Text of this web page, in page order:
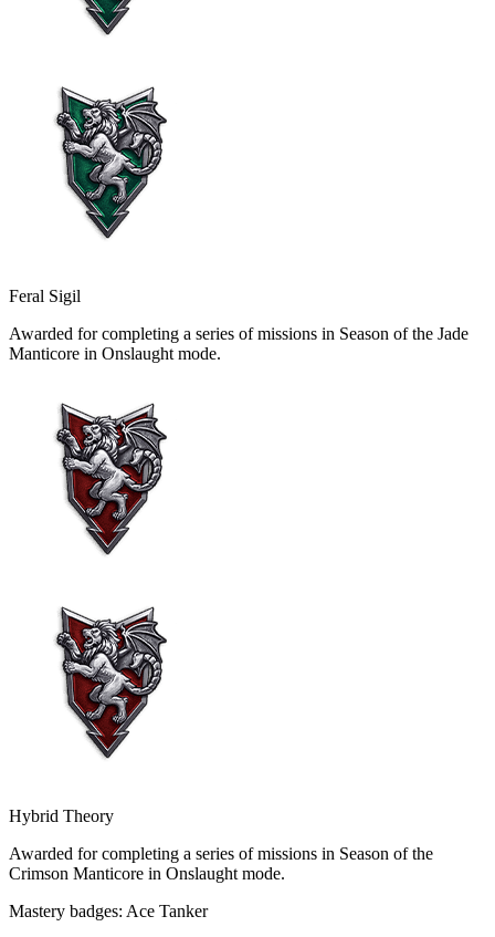
Feral Sigil
Awarded for completing a series of missions in Season of the Jade
Manticore in Onslaught mode.
Hybrid Theory
Awarded for completing a series of missions in Season of the
Crimson Manticore in Onslaught mode.
Mastery badges: Ace Tanker